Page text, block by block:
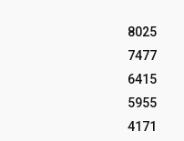
8025
7477
6415
5955
4171